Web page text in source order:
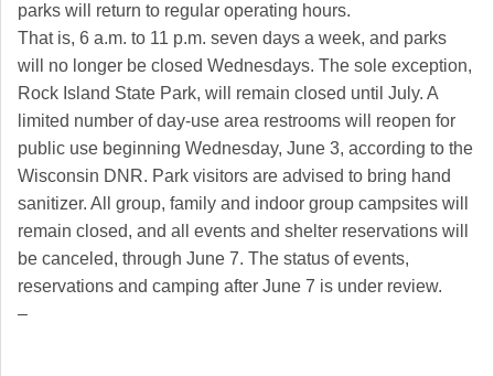
parks will return to regular operating hours.
That is, 6 a.m. to 11 p.m. seven days a week, and parks
will no longer be closed Wednesdays. The sole exception,
Rock Island State Park, will remain closed until July. A
limited number of day-use area restrooms will reopen for
public use beginning Wednesday, June 3, according to the
Wisconsin DNR. Park visitors are advised to bring hand
sanitizer. All group, family and indoor group campsites will
remain closed, and all events and shelter reservations will
be canceled, through June 7. The status of events,
reservations and camping after June 7 is under review.
–